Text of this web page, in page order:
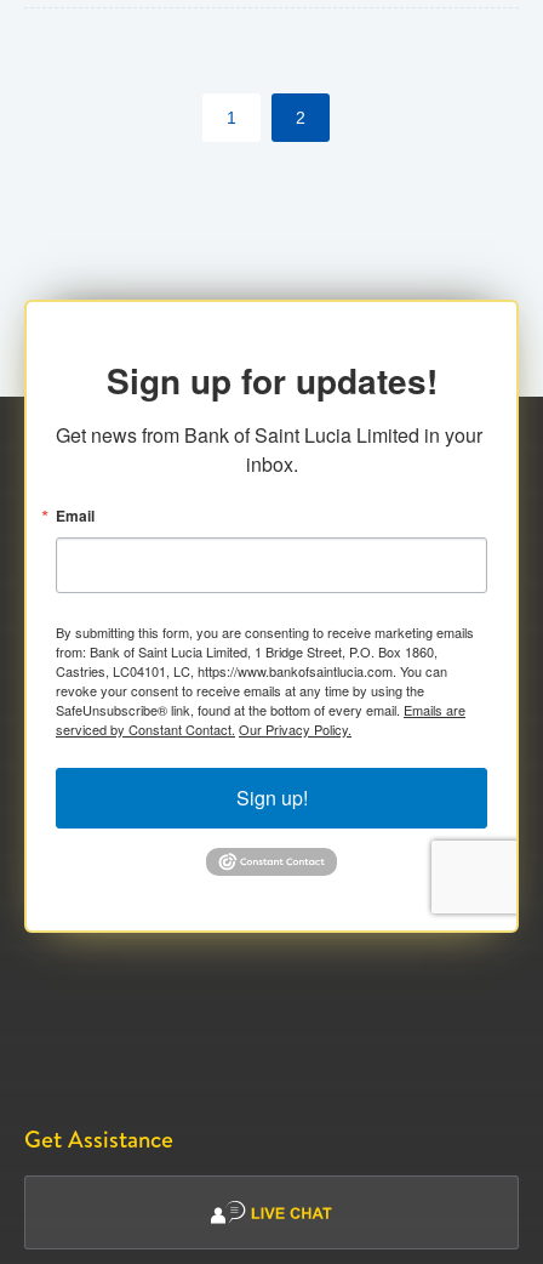
their respective jurisdictions. Therefore, all
transactions, irrespective of the amount and medium
1 2
Sign up for updates!
Get news from Bank of Saint Lucia Limited in your
inbox.
Email
By submitting this form, you are consenting to receive marketing emails
from: Bank of Saint Lucia Limited, 1 Bridge Street, P.O. Box 1860,
Castries, LC04101, LC, https://www.bankofsaintlucia.com. You can
revoke your consent to receive emails at any time by using the
SafeUnsubscribe® link, found at the bottom of every email. Emails are
serviced by Constant Contact. Our Privacy Policy.
Sign up!
Get Assistance